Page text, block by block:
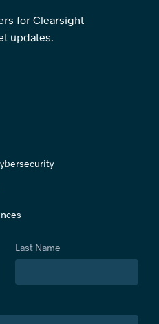
for Clearsight
updates.
Last Name